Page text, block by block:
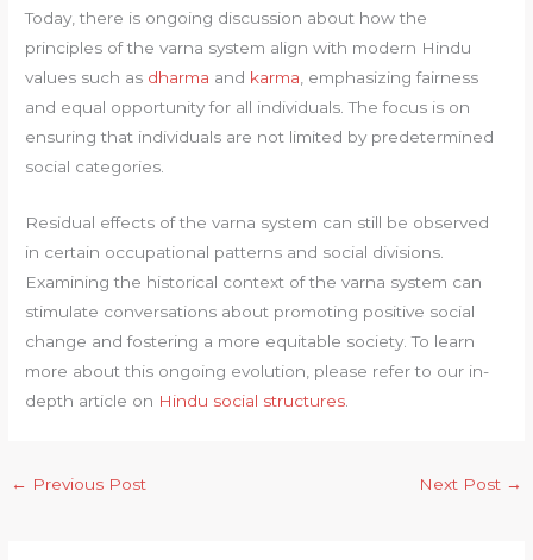
Today, there is ongoing discussion about how the
principles of the varna system align with modern Hindu
values such as dharma and karma, emphasizing fairness
and equal opportunity for all individuals. The focus is on
ensuring that individuals are not limited by predetermined
social categories.
Residual effects of the varna system can still be observed
in certain occupational patterns and social divisions.
Examining the historical context of the varna system can
stimulate conversations about promoting positive social
change and fostering a more equitable society. To learn
more about this ongoing evolution, please refer to our in-
depth article on Hindu social structures.
← Previous Post Next Post →